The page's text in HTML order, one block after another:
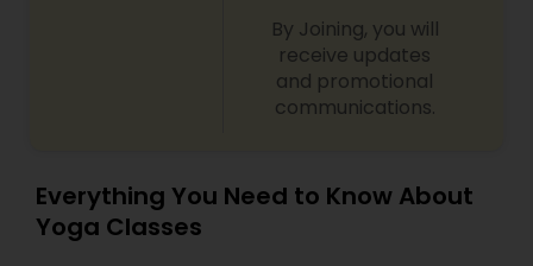
By Joining, you will
receive updates
and promotional
communications.
Everything You Need to Know About
Yoga Classes